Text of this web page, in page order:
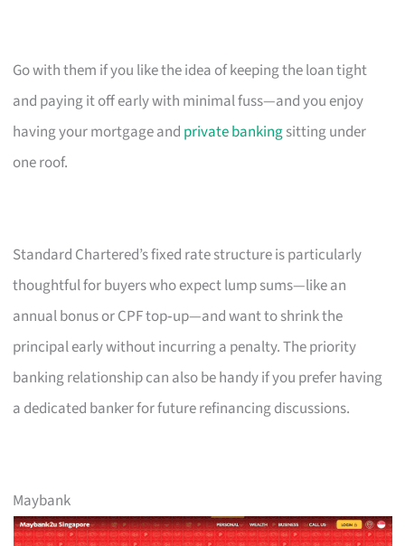
Go with them if you like the idea of keeping the loan tight
and paying it off early with minimal fuss—and you enjoy
having your mortgage and private bankingsitting under
one roof.
Standard Chartered’s fixed rate structure is particularly
thoughtful for buyers who expect lump sums—like an
annual bonus or CPF top‑up—and want to shrink the
principal early without incurring a penalty. The priority
banking relationship can also be handy if you prefer having
a dedicated banker for future refinancing discussions.
Maybank